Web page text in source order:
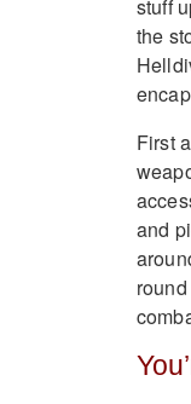
stuff
the
First
and